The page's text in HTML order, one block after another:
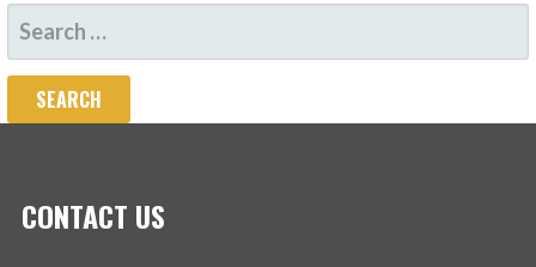
SEARCH
FOR:
CONTACT US